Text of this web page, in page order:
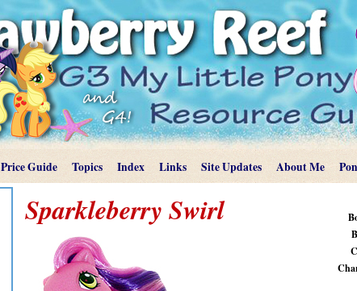
Price Guide Topics Index Links Site Updates About Me
Sparkleberry Swirl